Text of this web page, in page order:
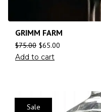
GRIMM FARM
$75.00 $65.00
Add to cart
Sale